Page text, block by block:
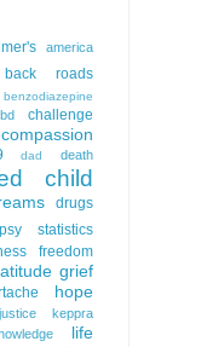
america
back roads
benzodiazepine
challenge
compassion
dad death
child
drugs
statistics
freedom
grief
hope
justice keppra
life